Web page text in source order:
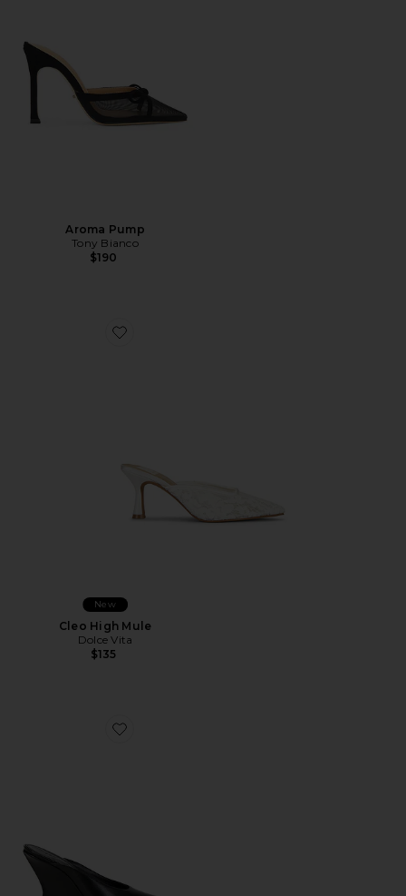
Aroma Pump
Tony Bianco
$190
Favorite Cleo High Mule
New
Cleo High Mule
Dolce Vita
$135
Favorite Siena Mule Pump